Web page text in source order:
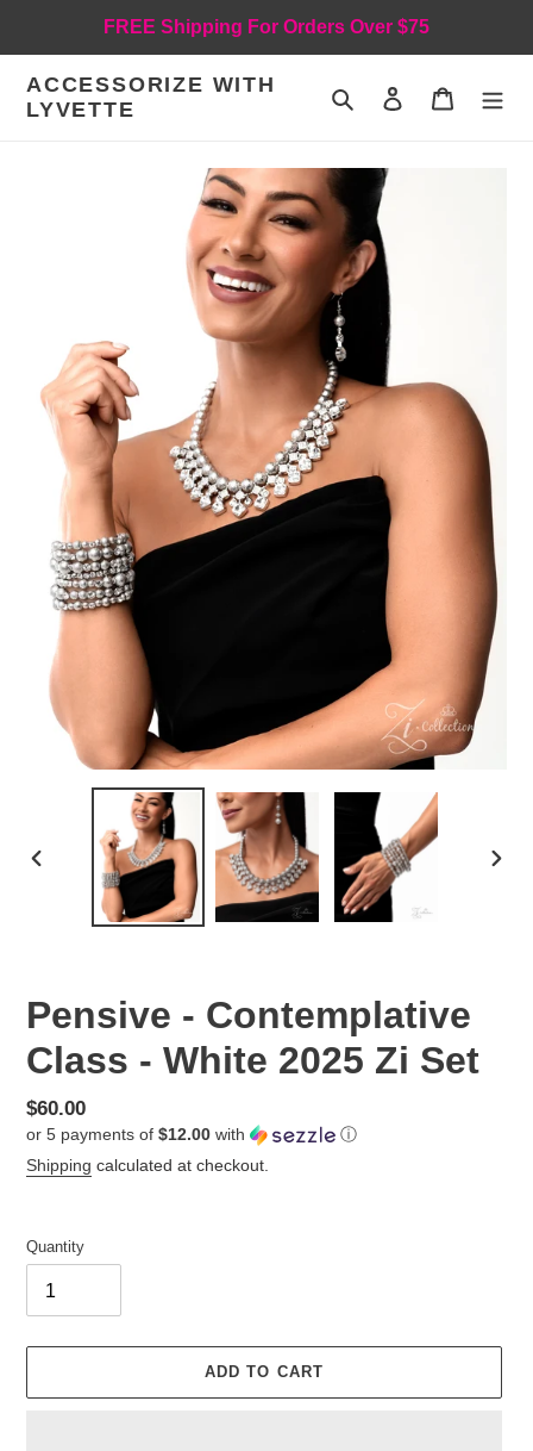
FREE Shipping For Orders Over $75
ACCESSORIZE WITH
LYVETTE
Search Log in Cart
PREVIOUS
Pensive - Contemplative
Class - White 2025 Zi Set
Regular
price
$60.00
or 5 payments of $12.00 with
ⓘ
Shipping calculated at checkout.
Quantity
ADD TO CART